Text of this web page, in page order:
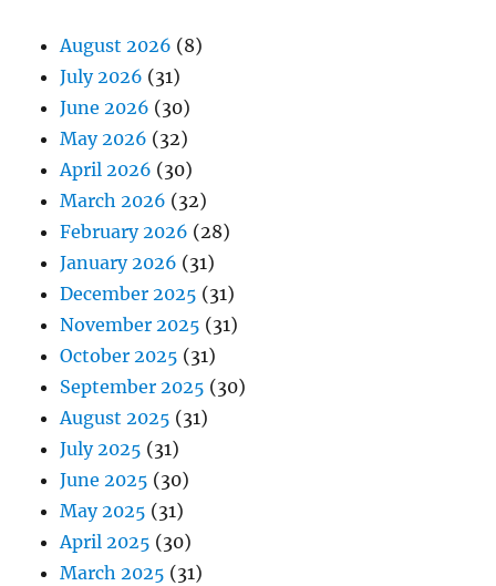
August 2026 (8)
July 2026 (31)
June 2026 (30)
May 2026 (32)
April 2026 (30)
March 2026 (32)
February 2026 (28)
January 2026 (31)
December 2025 (31)
November 2025 (31)
October 2025 (31)
September 2025 (30)
August 2025 (31)
July 2025 (31)
June 2025 (30)
May 2025 (31)
April 2025 (30)
March 2025 (31)